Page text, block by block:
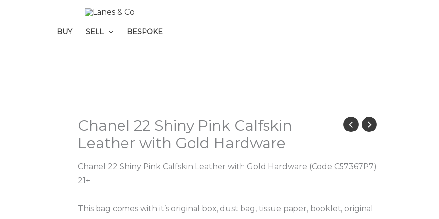
BUY SELL BESPOKE
Chanel 22 Shiny Pink Calfskin
Leather with Gold Hardware
Chanel 22 Shiny Pink Calfskin Leather with Gold Hardware (Code C57367P7)
21+
This bag comes with it’s original box, dust bag, tissue paper, booklet, original